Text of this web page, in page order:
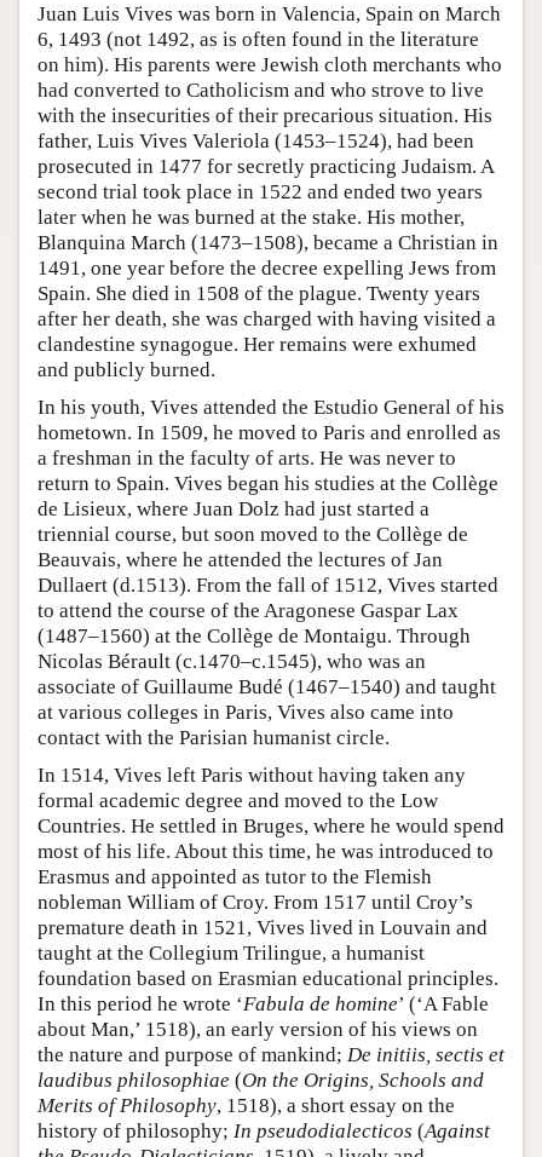
Juan Luis Vives was born in Valencia, Spain on March
6, 1493 (not 1492, as is often found in the literature
on him). His parents were Jewish cloth merchants who
had converted to Catholicism and who strove to live
with the insecurities of their precarious situation. His
father, Luis Vives Valeriola (1453–1524), had been
prosecuted in 1477 for secretly practicing Judaism. A
second trial took place in 1522 and ended two years
later when he was burned at the stake. His mother,
Blanquina March (1473–1508), became a Christian in
1491, one year before the decree expelling Jews from
Spain. She died in 1508 of the plague. Twenty years
after her death, she was charged with having visited a
clandestine synagogue. Her remains were exhumed
and publicly burned.
In his youth, Vives attended the Estudio General of his
hometown. In 1509, he moved to Paris and enrolled as
a freshman in the faculty of arts. He was never to
return to Spain. Vives began his studies at the Collège
de Lisieux, where Juan Dolz had just started a
triennial course, but soon moved to the Collège de
Beauvais, where he attended the lectures of Jan
Dullaert (d.1513). From the fall of 1512, Vives started
to attend the course of the Aragonese Gaspar Lax
(1487–1560) at the Collège de Montaigu. Through
Nicolas Bérault (c.1470–c.1545), who was an
associate of Guillaume Budé (1467–1540) and taught
at various colleges in Paris, Vives also came into
contact with the Parisian humanist circle.
In 1514, Vives left Paris without having taken any
formal academic degree and moved to the Low
Countries. He settled in Bruges, where he would spend
most of his life. About this time, he was introduced to
Erasmus and appointed as tutor to the Flemish
nobleman William of Croy. From 1517 until Croy’s
premature death in 1521, Vives lived in Louvain and
taught at the Collegium Trilingue, a humanist
foundation based on Erasmian educational principles.
In this period he wrote ‘Fabula de homine’ (‘A Fable
about Man,’ 1518), an early version of his views on
the nature and purpose of mankind; De initiis, sectis et
laudibus philosophiae (On the Origins, Schools and
Merits of Philosophy, 1518), a short essay on the
history of philosophy; In pseudodialecticos (Against